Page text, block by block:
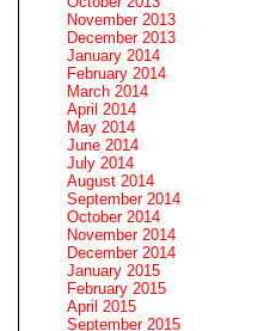
November 2013
December 2013
January 2014
February 2014
March 2014
April 2014
May 2014
June 2014
July 2014
August 2014
September 2014
October 2014
November 2014
December 2014
January 2015
February 2015
April 2015
September 2015